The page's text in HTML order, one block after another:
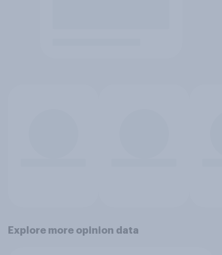
Explore more opinion data